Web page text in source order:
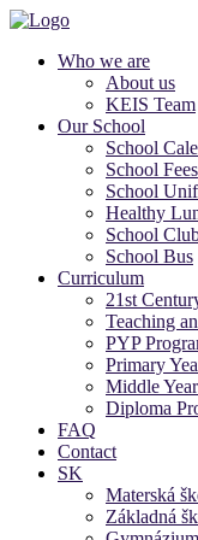
Who we are
About us
KEIS Team
Our School
School
School Fees
School
Healthy
School
School Bus
Curriculum
21st
Teaching
PYP
Primary
Middle
Diploma
FAQ
Contact
SK
Materská
Základná